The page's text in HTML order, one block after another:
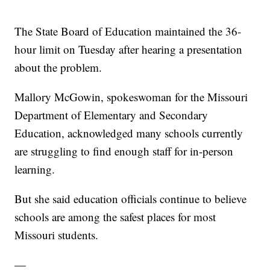
The State Board of Education maintained the 36-
hour limit on Tuesday after hearing a presentation
about the problem.
Mallory McGowin, spokeswoman for the Missouri
Department of Elementary and Secondary
Education, acknowledged many schools currently
are struggling to find enough staff for in-person
learning.
But she said education officials continue to believe
schools are among the safest places for most
Missouri students.
—